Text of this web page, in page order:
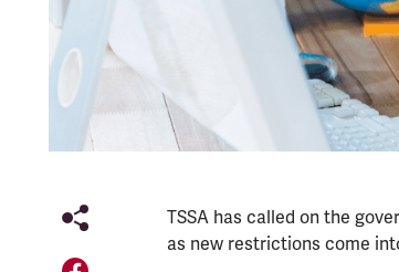
TSSA has called on the
as new restrictions come